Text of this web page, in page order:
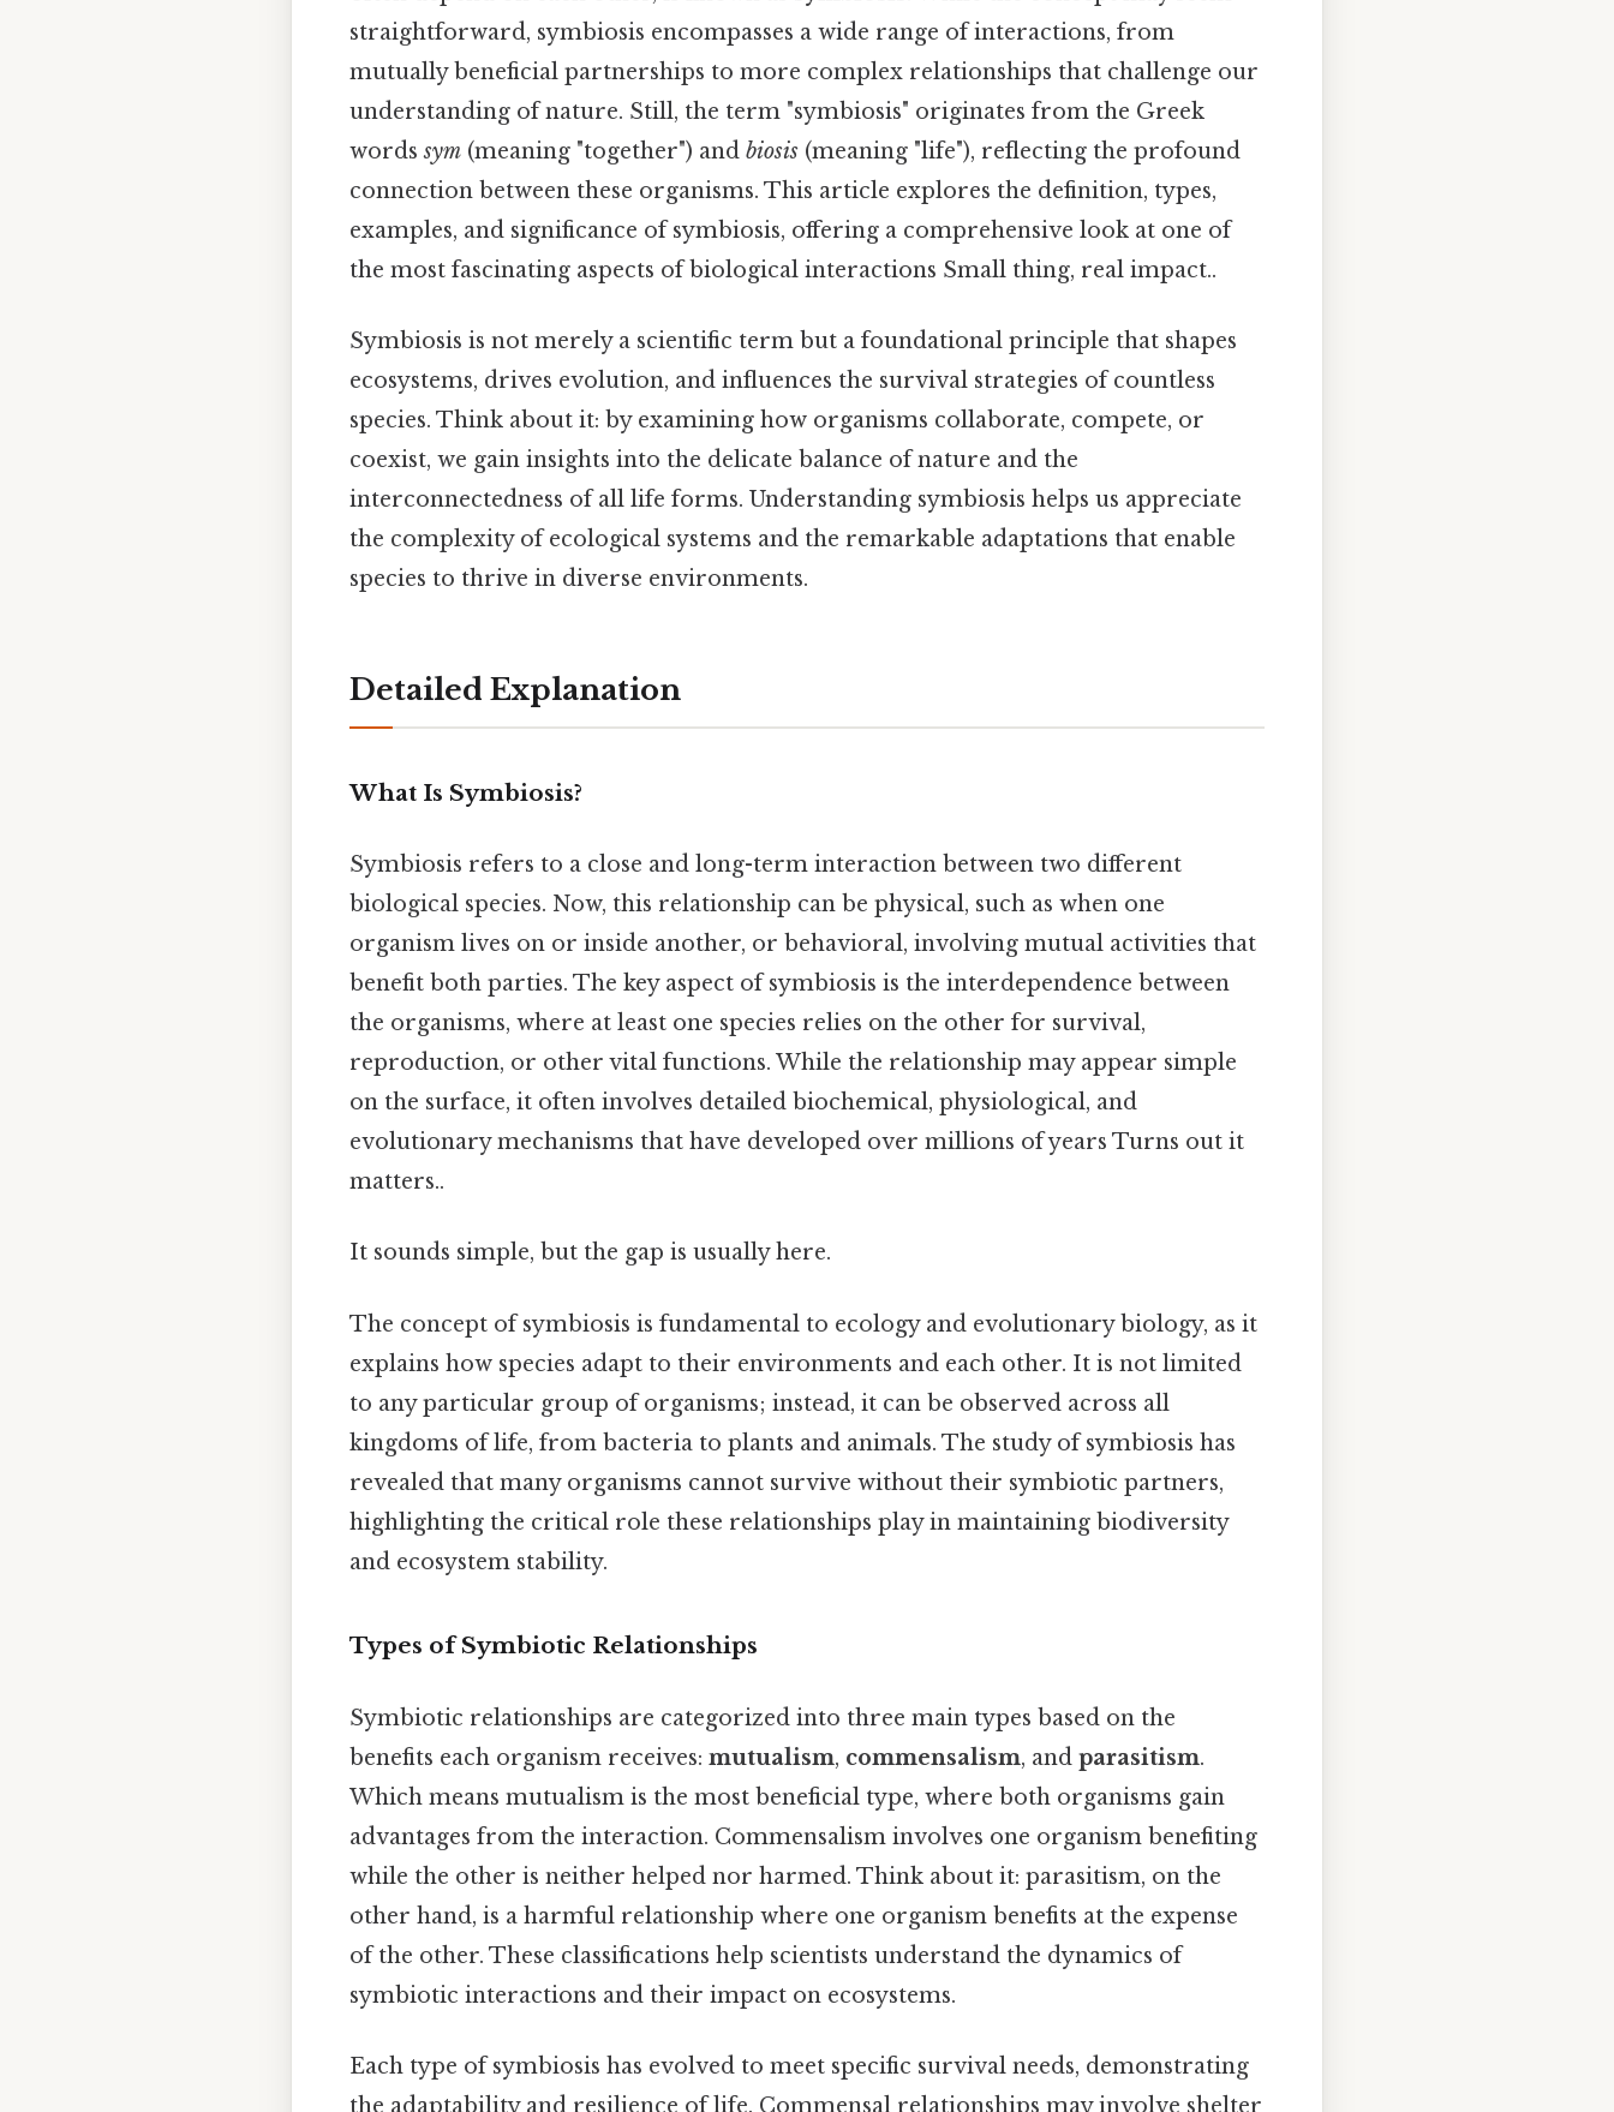
straightforward, symbiosis encompasses a wide range of interactions, from
mutually beneficial partnerships to more complex relationships that challenge our
understanding of nature. Still, the term "symbiosis" originates from the Greek
wordssym (meaning "together") and biosis (meaning "life"), reflecting the profound
connection between these organisms. This article explores the definition, types,
examples, and significance of symbiosis, offering a comprehensive look at one of
the most fascinating aspects of biological interactions Small thing, real impact..
Symbiosis is not merely a scientific term but a foundational principle that shapes
ecosystems, drives evolution, and influences the survival strategies of countless
species. Think about it: by examining how organisms collaborate, compete, or
coexist, we gain insights into the delicate balance of nature and the
interconnectedness of all life forms. Understanding symbiosis helps us appreciate
the complexity of ecological systems and the remarkable adaptations that enable
species to thrive in diverse environments.
Detailed Explanation
What Is Symbiosis?
Symbiosis refers to a close and long-term interaction between two different
biological species. Now, this relationship can be physical, such as when one
organism lives on or inside another, or behavioral, involving mutual activities that
benefit both parties. The key aspect of symbiosis is the interdependence between
the organisms, where at least one species relies on the other for survival,
reproduction, or other vital functions. While the relationship may appear simple
on the surface, it often involves detailed biochemical, physiological, and
evolutionary mechanisms that have developed over millions of years Turns out it
matters..
It sounds simple, but the gap is usually here.
The concept of symbiosis is fundamental to ecology and evolutionary biology, as it
explains how species adapt to their environments and each other. It is not limited
to any particular group of organisms; instead, it can be observed across all
kingdoms of life, from bacteria to plants and animals. The study of symbiosis has
revealed that many organisms cannot survive without their symbiotic partners,
highlighting the critical role these relationships play in maintaining biodiversity
and ecosystem stability.
Types of Symbiotic Relationships
Symbiotic relationships are categorized into three main types based on the
benefits each organism receives: mutualism, commensalism, and parasitism.
Which means mutualism is the most beneficial type, where both organisms gain
advantages from the interaction. Commensalism involves one organism benefiting
while the other is neither helped nor harmed. Think about it: parasitism, on the
other hand, is a harmful relationship where one organism benefits at the expense
of the other. These classifications help scientists understand the dynamics of
symbiotic interactions and their impact on ecosystems.
Each type of symbiosis has evolved to meet specific survival needs, demonstrating
the adaptability and resilience of life. Commensal relationships may involve shelter